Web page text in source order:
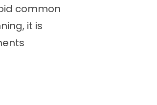
common
it is